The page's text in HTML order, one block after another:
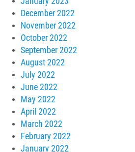
December 2022
November 2022
October 2022
September 2022
August 2022
July 2022
June 2022
May 2022
April 2022
March 2022
February 2022
January 2022